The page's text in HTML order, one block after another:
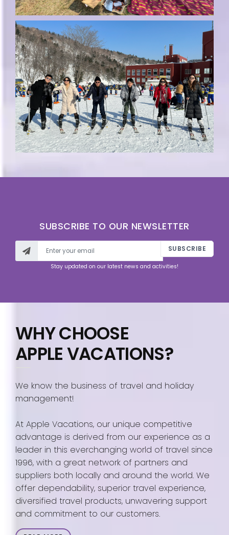
SUBSCRIBE TO OUR NEWSLETTER
SUBSCRIBE
Stay updated on our latest news and activities!
WHY CHOOSE
APPLE VACATIONS?
We know the business of travel and holiday
management!
At Apple Vacations, our unique competitive
advantage is derived from our experience as a
leader in this everchanging world of travel since
1996, with a great network of partners and
suppliers both locally and around the world. We
offer dependability, superior travel experience,
diversified travel products, unwavering support
and commitment to our customers.